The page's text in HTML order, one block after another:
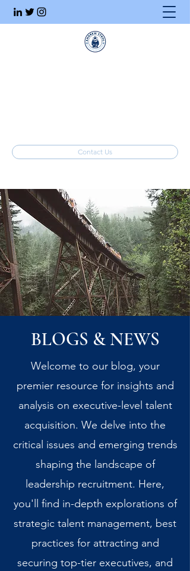
Contact Us
BLOGS & NEWS
Welcome to our blog, your
premier resource for insights and
analysis on executive-level talent
acquisition. We delve into the
critical issues and emerging trends
shaping the landscape of
leadership recruitment. Here,
you'll find in-depth explorations of
strategic talent management, best
practices for attracting and
securing top-tier executives, and